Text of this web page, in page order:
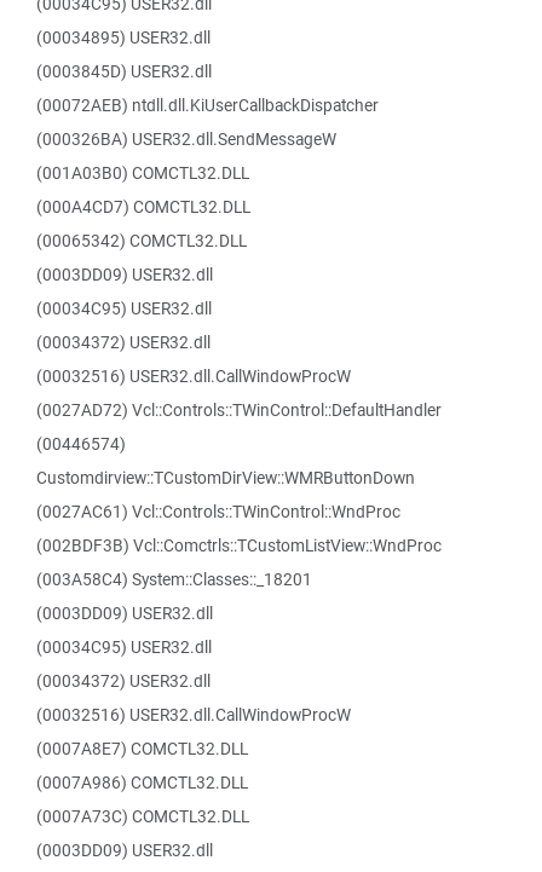
(00034895) USER32.dll
(0003845D) USER32.dll
(00072AEB) ntdll.dll.KiUserCallbackDispatcher
(000326BA) USER32.dll.SendMessageW
(001A03B0) COMCTL32.DLL
(000A4CD7) COMCTL32.DLL
(00065342) COMCTL32.DLL
(0003DD09) USER32.dll
(00034C95) USER32.dll
(00034372) USER32.dll
(00032516) USER32.dll.CallWindowProcW
(0027AD72) Vcl::Controls::TWinControl::DefaultHandler
(00446574)
Customdirview::TCustomDirView::WMRButtonDown
(0027AC61) Vcl::Controls::TWinControl::WndProc
(002BDF3B) Vcl::Comctrls::TCustomListView::WndProc
(003A58C4) System::Classes::_18201
(0003DD09) USER32.dll
(00034C95) USER32.dll
(00034372) USER32.dll
(00032516) USER32.dll.CallWindowProcW
(0007A8E7) COMCTL32.DLL
(0007A986) COMCTL32.DLL
(0007A73C) COMCTL32.DLL
(0003DD09) USER32.dll